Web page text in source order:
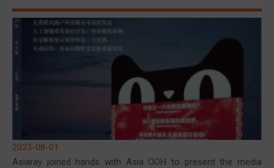
2023-08-01
Asiaray joined hands with Asia OOH to present the media